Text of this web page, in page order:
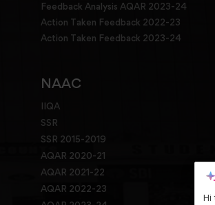
Feedback Analysis AQAR 2023-24
Action Taken Feedback 2022-23
Action Taken Feedback 2023-24
NAAC
IIQA
SSR
SSR 2015-2019
AQAR 2020-21
AQAR 2021-22
AQAR 2022-23
Hi